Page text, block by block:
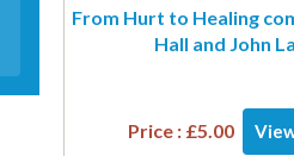
From Hurt to Healing
Hall and John
Price : £5.00